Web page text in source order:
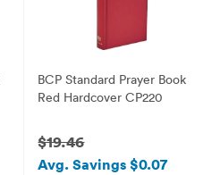
BCP Standard Prayer Book
Red Hardcover CP220
$19.46
Avg. Savings $0.07